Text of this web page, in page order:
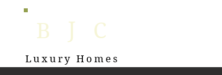
B J C
Luxury Homes